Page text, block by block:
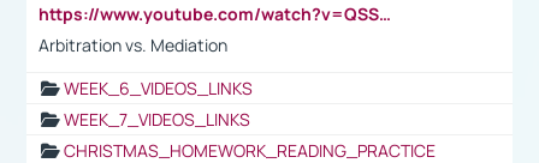
https://www.youtube.com/watch?v=QSSkrK0AcWg
Arbitration vs. Mediation
WEEK_6_VIDEOS_LINKS
WEEK_7_VIDEOS_LINKS
CHRISTMAS_HOMEWORK_READING_PRACTICE